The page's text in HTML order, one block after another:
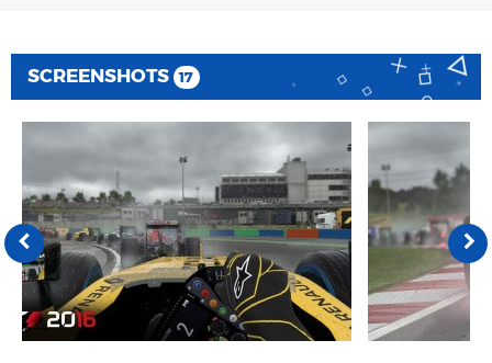
SCREENSHOTS 17